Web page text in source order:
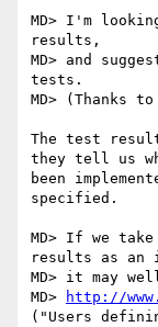
MD> I'm
results,
MD> and
tests.
MD> (Thanks
The test
they tell us
been
specified.
MD> If we
results as an
MD> it may
MD>
http://
("Users